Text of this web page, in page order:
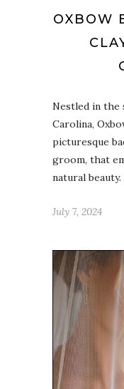
OXBOW
Nestled in the
Carolina,
picturesque
groom, that
natural
July 7, 2024